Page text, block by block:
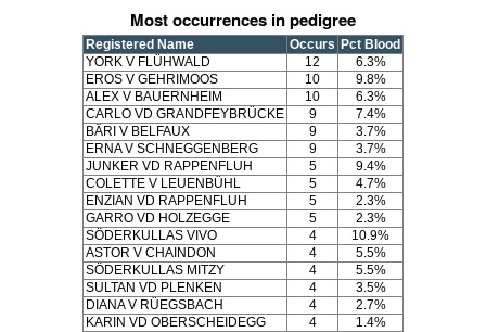
Most occurrences in pedigree
Registered Name Occurs Pct Blood
YORK V FLÜHWALD
12
6.3%
EROS V GEHRIMOOS
10
9.8%
ALEX V BAUERNHEIM
10
6.3%
CARLO VD GRANDFEYBRÜCKE
9
7.4%
BÄRI V BELFAUX
9
3.7%
ERNA V SCHNEGGENBERG
9
3.7%
JUNKER VD RAPPENFLUH
5
9.4%
COLETTE V LEUENBÜHL
5
4.7%
ENZIAN VD RAPPENFLUH
5
2.3%
GARRO VD HOLZEGGE
5
2.3%
SÖDERKULLAS VIVO
4
10.9%
ASTOR V CHAINDON
4
5.5%
SÖDERKULLAS MITZY
4
5.5%
SULTAN VD PLENKEN
4
3.5%
DIANA V RÜEGSBACH
4
2.7%
KARIN VD OBERSCHEIDEGG
4 1.4%